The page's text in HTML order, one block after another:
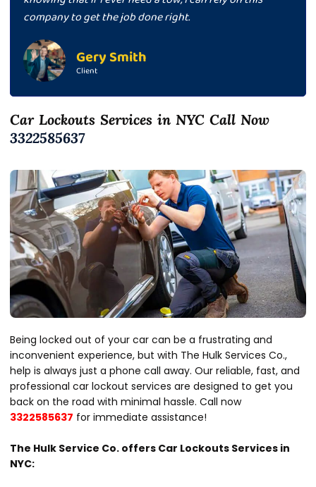
Car Lockouts Services in NYC Call Now
3322585637
Being locked out of your car can be a frustrating and
inconvenient experience, but with The Hulk Services Co.,
help is always just a phone call away. Our reliable, fast, and
professional car lockout services are designed to get you
back on the road with minimal hassle. Call now
3322585637 for immediate assistance!
The Hulk Service Co. offers Car Lockouts Services in
NYC:
company to get the job done right.
Gery Smith
Client